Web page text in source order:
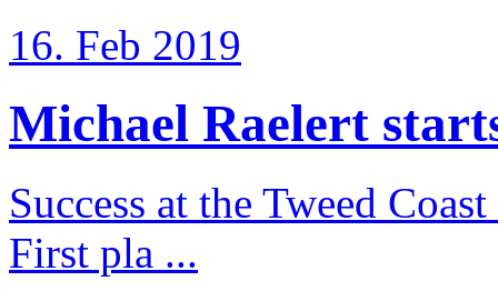
16. Feb 2019
Michael Raelert
Success at the Tweed
First pla ...